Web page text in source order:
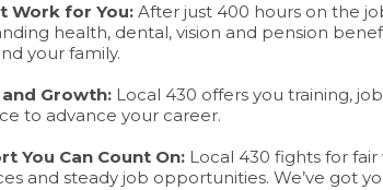
Work for You: After just 400 hours on the
health, dental, vision and pension
your family.
Growth: Local 430 offers you training,
to advance your career.
You Can Count On: Local 430 fights for fair
and steady job opportunities. We’ve got